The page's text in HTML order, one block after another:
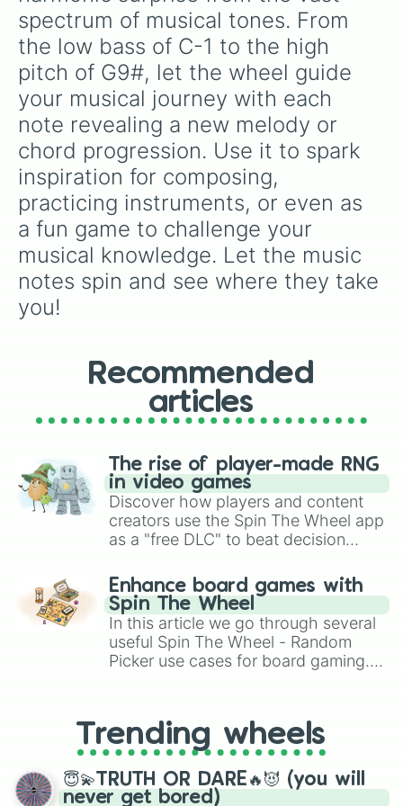
B2♭
C3
C3#
D3
D3#
E3
E3♭
F3
F3#
G3
G3#
A3
A3#
B3
B3♭
C4
C4#
D4
G4
A4 (A440)
A4#
B4
B4♭
D5#
E5
E5♭
C6
C6#
spectrum of musical tones. From
the low bass of C-1 to the high
pitch of G9#, let the wheel guide
your musical journey with each
note revealing a new melody or
chord progression. Use it to spark
inspiration for composing,
practicing instruments, or even as
a fun game to challenge your
musical knowledge. Let the music
notes spin and see where they take
you!
Recommended
articles
The rise of player-made RNG
in video games
Discover how players and content
creators use the Spin The Wheel app
as a "free DLC" to beat decision
challenge runs, and randomize
gameplay in hit titles like Roblox,
Brawl Stars, OSRS, and Mario Kart!
Enhance board games with
Spin The Wheel
In this article we go through several
useful Spin The Wheel - Random
Picker use cases for board gaming.
replacing your long-lost Twister
spinner, you will find many handy
spinner wheels here.
Trending wheels
😇💫TRUTH OR DARE🔥😈 (you will
never get bored)